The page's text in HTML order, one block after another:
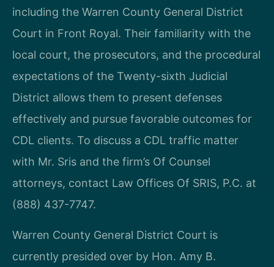
including the Warren County General District
Court in Front Royal. Their familiarity with the
local court, the prosecutors, and the procedural
expectations of the Twenty-sixth Judicial
District allows them to present defenses
effectively and pursue favorable outcomes for
CDL clients. To discuss a CDL traffic matter
with Mr. Sris and the firm’s Of Counsel
attorneys, contact Law Offices Of SRIS, P.C. at
(888) 437-7747.
Warren County General District Court is
currently presided over by Hon. Amy B.